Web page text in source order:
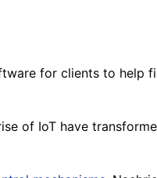
for clients to help
of IoT have